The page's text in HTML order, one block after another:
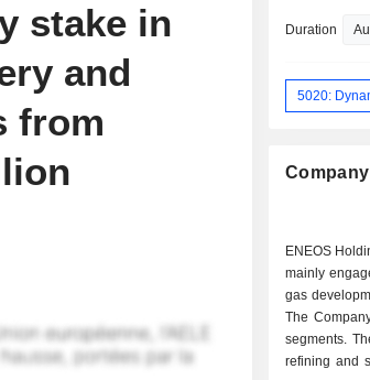
stake in
and
from
Duration
5020:
ENEOS
mainly
gas
The
segments.
refining and